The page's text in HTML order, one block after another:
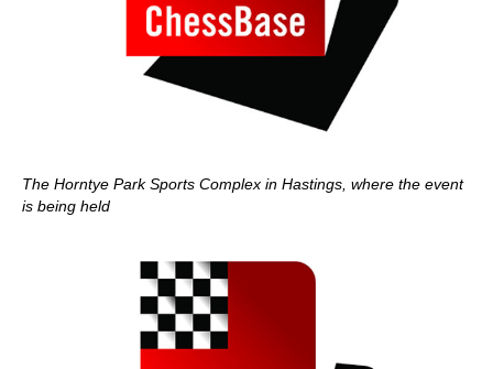
The Horntye Park Sports Complex in Hastings, where the event
is being held